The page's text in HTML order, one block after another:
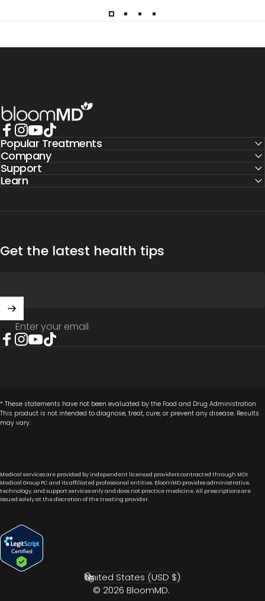
BloomMD
Facebook
Instagram
YouTube
TikTok
Popular Treatments
Company
Support
Learn
Get the latest health tips
Enter your email
* These statements have not been evaluated by the Food and Drug Administration.
This product is not intended to diagnose, treat, cure, or prevent any disease. Results
may vary.
Medical services are provided by independent licensed providers contracted through MDI
Medical Group PC and its affiliated professional entities. BloomMD provides administrative,
technology, and support services only and does not practice medicine. All prescriptions are
issued solely at the discretion of the treating provider.
© 2026 BloomMD.
Country/region
United States (USD $)